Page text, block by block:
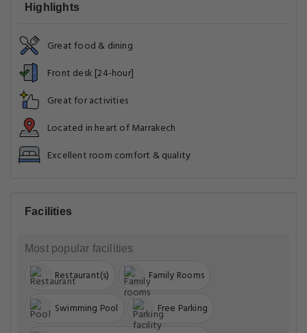
Highlights
Great food & dining
Front desk [24-hour]
Great for activities
Located in heart of Marrakech
Excellent room comfort & quality
Facilities
Most popular facilities
Restaurant(s) Family Rooms
Swimming Pool Free Parking